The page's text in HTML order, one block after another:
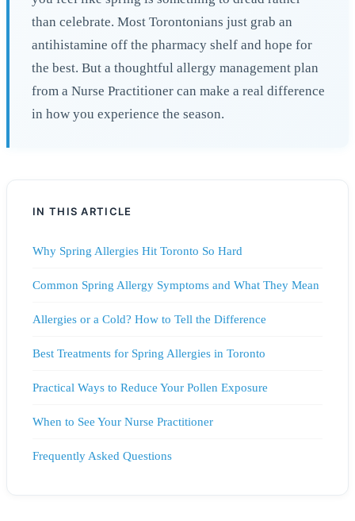
than celebrate. Most Torontonians just grab an
antihistamine off the pharmacy shelf and hope for
the best. But a thoughtful allergy management plan
from a Nurse Practitioner can make a real difference
in how you experience the season.
IN THIS ARTICLE
Why Spring Allergies Hit Toronto So Hard
Common Spring Allergy Symptoms and What They Mean
Allergies or a Cold? How to Tell the Difference
Best Treatments for Spring Allergies in Toronto
Practical Ways to Reduce Your Pollen Exposure
When to See Your Nurse Practitioner
Frequently Asked Questions